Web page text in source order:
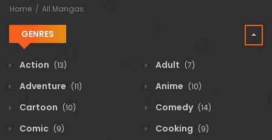
Home All Mangas
GENRES
Action (13) Adult (7)
Adventure (11) Anime (10)
Cartoon (10) Comedy (14)
Comic (9) Cooking (9)